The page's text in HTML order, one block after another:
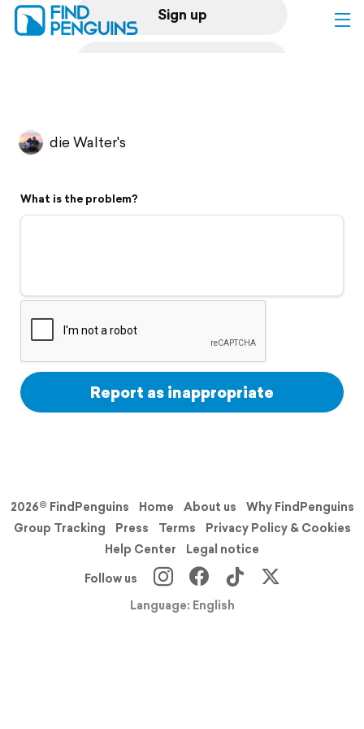
Sign up
Flyover video
Support
die Walter's
What is the problem?
Report as inappropriate
2026© FindPenguins Home About us
Why FindPenguins
Group Tracking
Press Terms
Privacy Policy & Cookies
Help Center
Legal notice
Follow us
Language: English